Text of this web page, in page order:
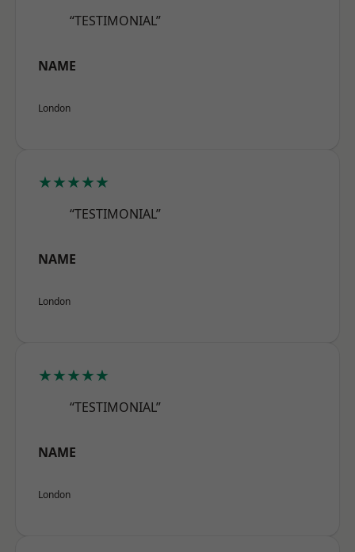
“TESTIMONIAL”
NAME
London
★★★★★
“TESTIMONIAL”
NAME
London
★★★★★
“TESTIMONIAL”
NAME
London